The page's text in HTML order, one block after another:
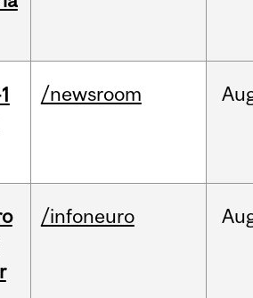
/newsroom
/infoneuro